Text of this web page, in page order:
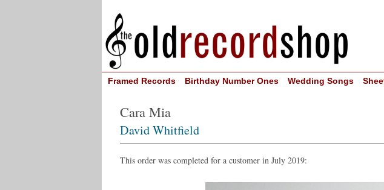
Framed Records Birthday Number Ones Wedding Songs
Cara Mia
David Whitfield
This order was completed for a customer in July 2019: